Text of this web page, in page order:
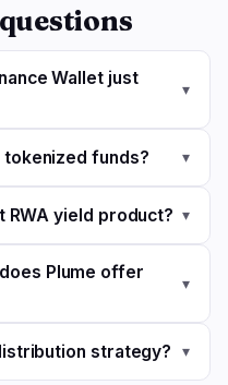
Wallet just
▾
tokenized funds? ▾
RWA yield product? ▾
Plume offer
▾
strategy? ▾